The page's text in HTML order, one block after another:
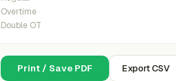
Overtime
Double OT
Print / Save PDF Export CSV